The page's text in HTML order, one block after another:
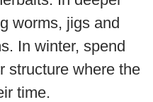
worms, jigs and
In winter, spend
structure where the
time.